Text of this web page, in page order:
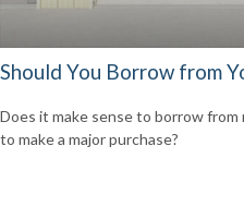
Should You Borrow from
Does it make sense to borrow
to make a major purchase?